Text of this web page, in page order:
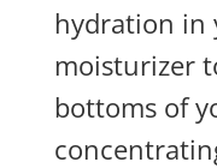
hydration in
moisturizer
bottoms of